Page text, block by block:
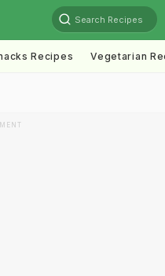
Search Recipes
Recipes Vegetarian